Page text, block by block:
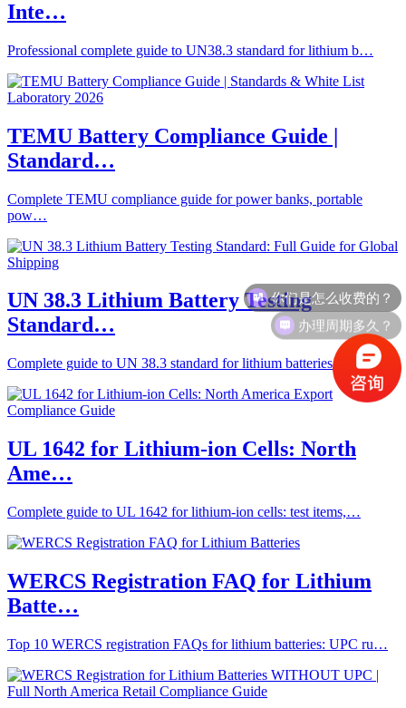
Inte…
Professional complete guide to UN38.3 standard for lithium b…
TEMU Battery Compliance Guide |
Standard…
Complete TEMU compliance guide for power banks, portable
pow…
UN 38.3 Lithium Battery Testing
Standard…
Complete guide to UN 38.3 standard for lithium batteries: 8 …
UL 1642 for Lithium-ion Cells: North
Ame…
Complete guide to UL 1642 for lithium-ion cells: test items,…
WERCS Registration FAQ for Lithium
Batte…
Top 10 WERCS registration FAQs for lithium batteries: UPC ru…
你们是怎么收费的？
办理周期多久？